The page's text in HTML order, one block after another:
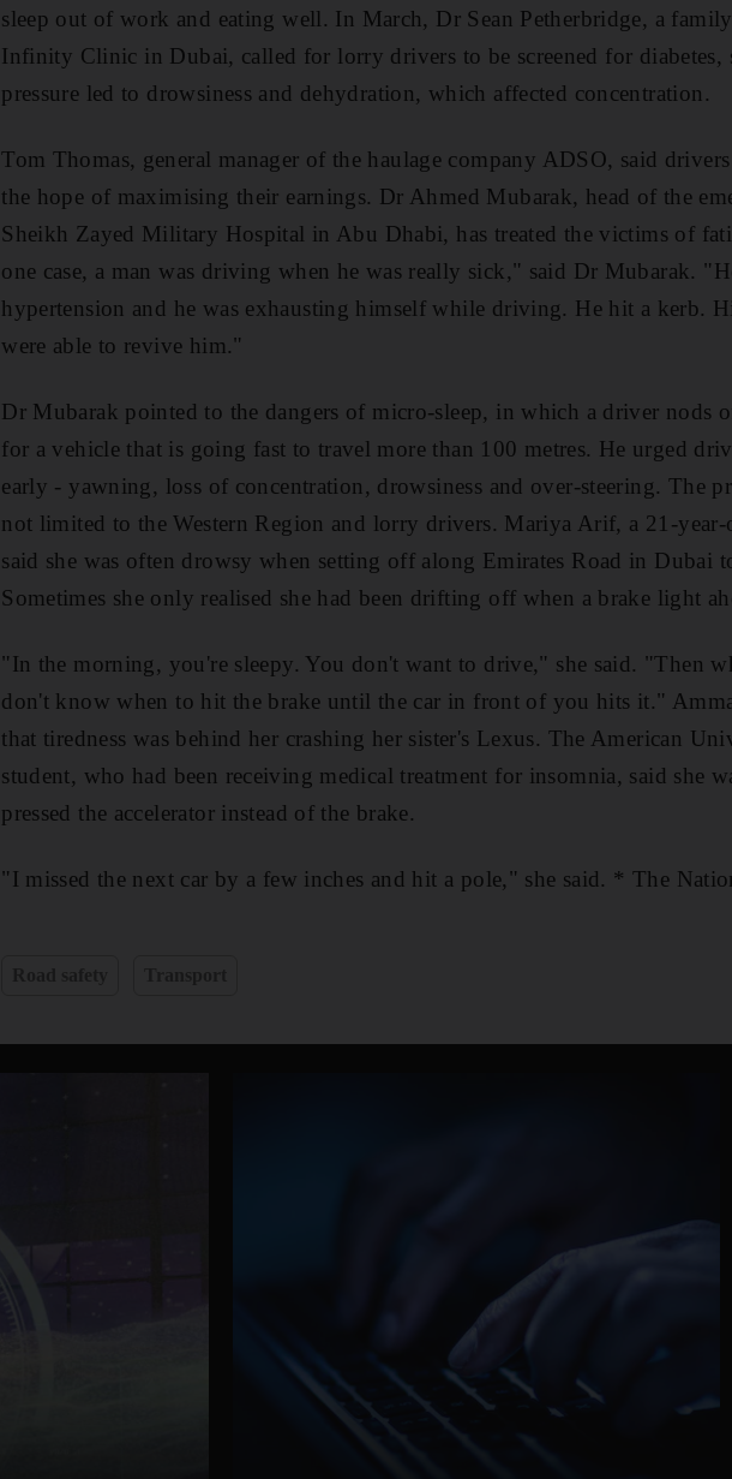
sleep out of work and eating well. In March, Dr Sean Petherbridge, a
Infinity Clinic in Dubai, called for lorry drivers to be screened for diabetes,
pressure led to drowsiness and dehydration, which affected concentration.
Tom Thomas, general manager of the haulage company ADSO, said
the hope of maximising their earnings. Dr Ahmed Mubarak, head of the
Sheikh Zayed Military Hospital in Abu Dhabi, has treated the victims of
one case, a man was driving when he was really sick," said Dr Mubarak.
hypertension and he was exhausting himself while driving. He hit a kerb.
were able to revive him."
Dr Mubarak pointed to the dangers of micro-sleep, in which a driver nods
for a vehicle that is going fast to travel more than 100 metres. He urged
early - yawning, loss of concentration, drowsiness and over-steering. The
not limited to the Western Region and lorry drivers. Mariya Arif, a 21-
said she was often drowsy when setting off along Emirates Road in Dubai
Sometimes she only realised she had been drifting off when a brake light
"In the morning, you're sleepy. You don't want to drive," she said. "Then
don't know when to hit the brake until the car in front of you hits it."
that tiredness was behind her crashing her sister's Lexus. The American
student, who had been receiving medical treatment for insomnia, said she
pressed the accelerator instead of the brake.
"I missed the next car by a few inches and hit a pole," she said. * The